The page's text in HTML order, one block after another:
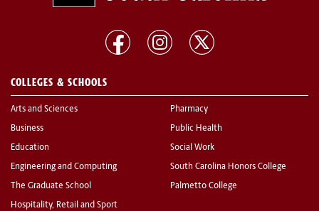
COLLEGES & SCHOOLS
Arts and Sciences
Business
Education
Engineering and Computing
The Graduate School
Hospitality, Retail and Sport
Pharmacy
Public Health
Social Work
South Carolina Honors College
Palmetto College